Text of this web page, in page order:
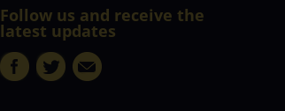
Follow us and receive the
latest updates